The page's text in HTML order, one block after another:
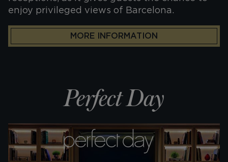
enjoy privileged views of Barcelona.
MORE INFORMATION
Perfect Day